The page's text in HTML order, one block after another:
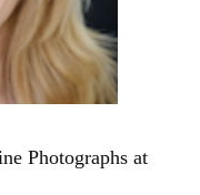
Photographs at